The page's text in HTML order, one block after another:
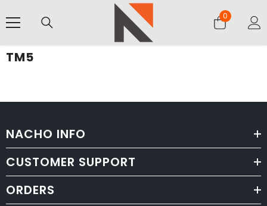
00
items
TM5
NACHO INFO
CUSTOMER SUPPORT
ORDERS